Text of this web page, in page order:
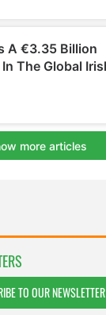
TO OUR NEWSLETTER